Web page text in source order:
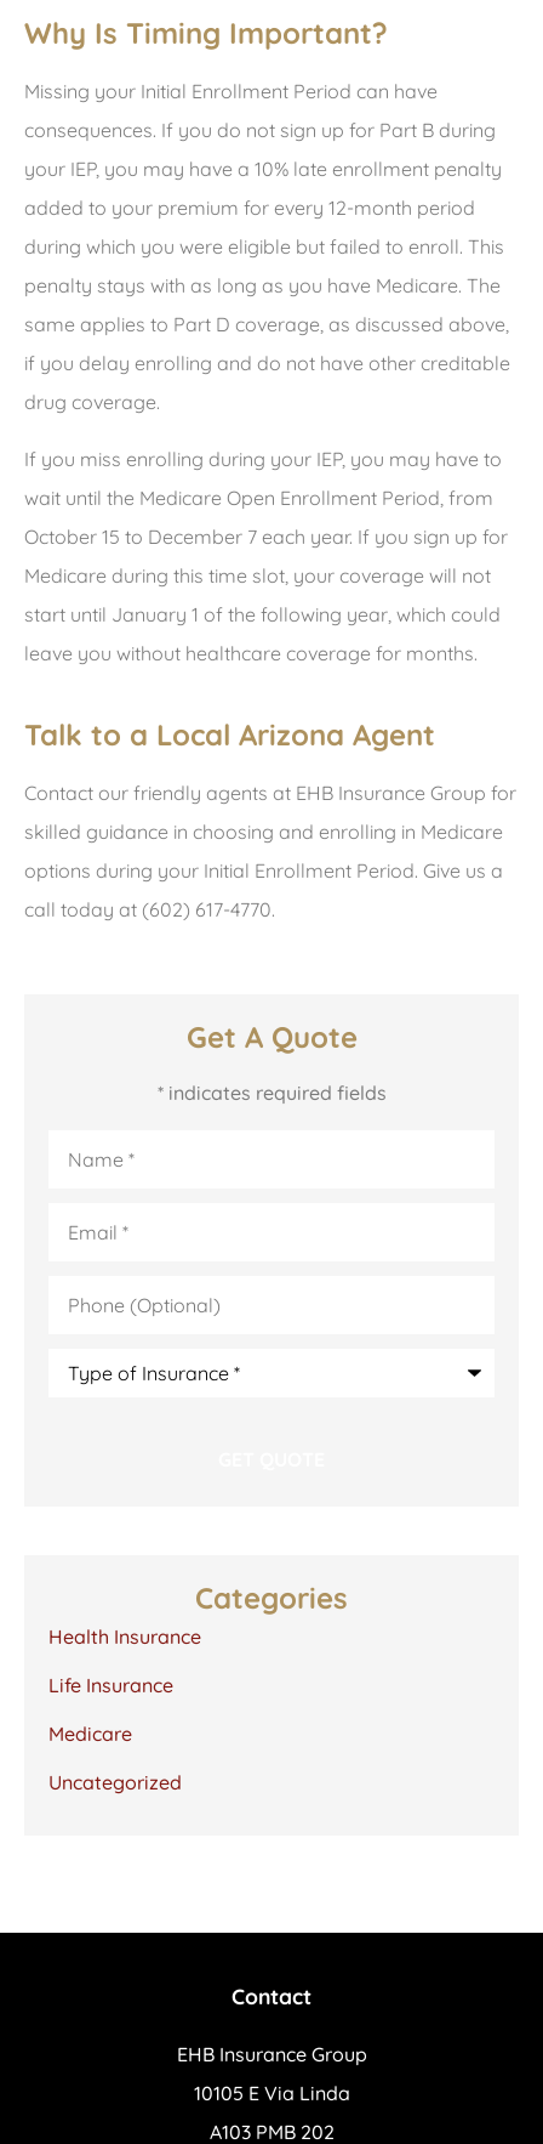
Why Is Timing Important?
Missing your Initial Enrollment Period can have
consequences. If you do not sign up for Part B during
your IEP, you may have a 10% late enrollment penalty
added to your premium for every 12-month period
during which you were eligible but failed to enroll. This
penalty stays with as long as you have Medicare. The
same applies to Part D coverage, as discussed above,
if you delay enrolling and do not have other creditable
drug coverage.
If you miss enrolling during your IEP, you may have to
wait until the Medicare Open Enrollment Period, from
October 15 to December 7 each year. If you sign up for
Medicare during this time slot, your coverage will not
start until January 1 of the following year, which could
leave you without healthcare coverage for months.
Talk to a Local Arizona Agent
Contact our friendly agents at EHB Insurance Group for
skilled guidance in choosing and enrolling in Medicare
options during your Initial Enrollment Period. Give us a
call today at (602) 617-4770.
Get A Quote
* indicates required fields
(Optional)
Categories
Health Insurance
Life Insurance
Medicare
Uncategorized
Contact
EHB Insurance Group
10105 E Via Linda
A103 PMB 202